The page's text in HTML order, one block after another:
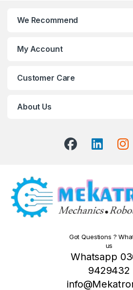
We Recommend
My Account
Customer Care
About Us
Got Questions ?
us
Whatsapp
9429432